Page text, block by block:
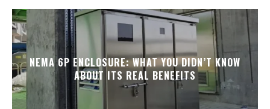
NEMA 6P ENCLOSURE: WHAT YOU DIDN’T KNOW
ABOUT ITS REAL BENEFITS